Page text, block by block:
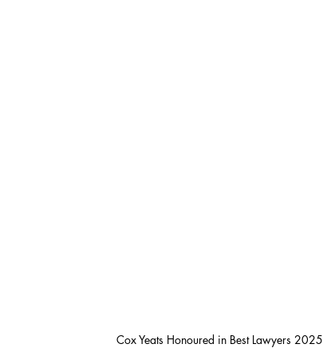
Cox Yeats Honoured in Best Lawyers 2025